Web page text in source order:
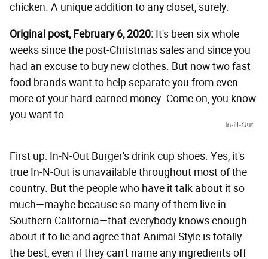
chicken. A unique addition to any closet, surely.
Original post, February 6, 2020: It's been six whole
weeks since the post-Christmas sales and since you
had an excuse to buy new clothes. But now two fast
food brands want to help separate you from even
more of your hard-earned money. Come on, you know
you want to.
In-N-Out
First up: In-N-Out Burger's drink cup shoes. Yes, it's
true In-N-Out is unavailable throughout most of the
country. But the people who have it talk about it so
much—maybe because so many of them live in
Southern California—that everybody knows enough
about it to lie and agree that Animal Style is totally
the best, even if they can't name any ingredients off